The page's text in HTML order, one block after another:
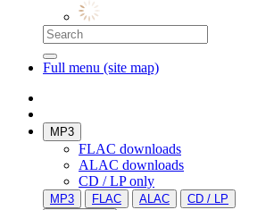
Full menu (site map)
MP3
FLAC downloads
ALAC downloads
CD / LP only
MP3 FLAC ALAC
CD / LP